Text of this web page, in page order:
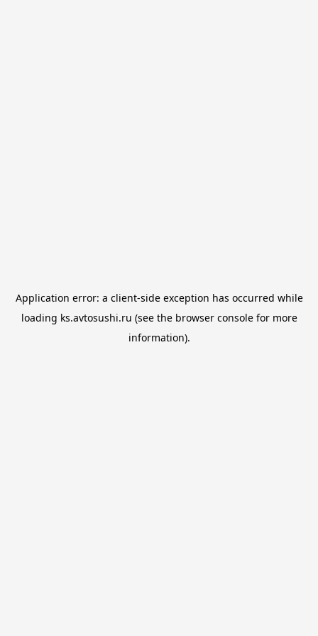
Application error: a client-side exception has occurred while
loading ks.avtosushi.ru (see the browser consolefor more
information).